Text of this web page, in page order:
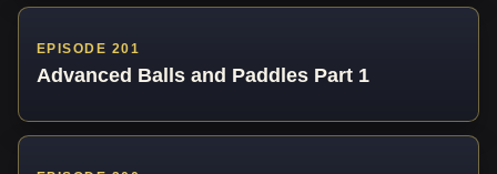
EPISODE 201
Advanced Balls and Paddles Part 1